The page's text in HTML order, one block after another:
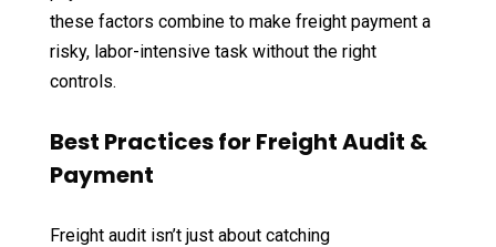
these factors combine to make freight payment a
risky, labor-intensive task without the right
controls.
Best Practices for Freight Audit &
Payment
Freight audit isn’t just about catching